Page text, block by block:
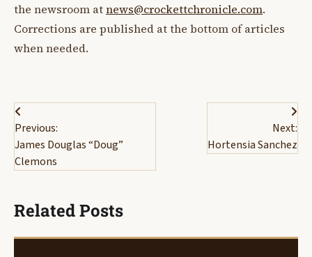
the newsroom atnews@crockettchronicle.com.
Corrections are published at the bottom of articles
when needed.
Post
navigation
Previous:
James Douglas “Doug”
Clemons
Next:
Hortensia Sanchez
Related Posts